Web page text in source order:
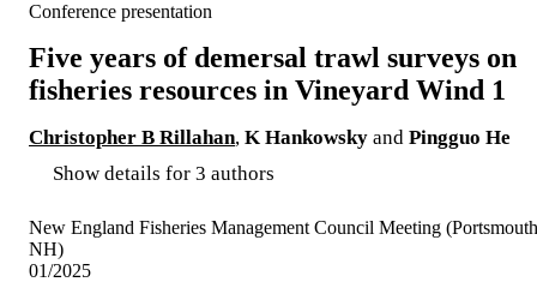
Conference presentation
Five years of demersal trawl surveys on
fisheries resources in Vineyard Wind 1
Christopher B Rillahan, K Hankowsky and Pingguo He
Show details for 3 authors
New England Fisheries Management Council Meeting
NH)
01/2025